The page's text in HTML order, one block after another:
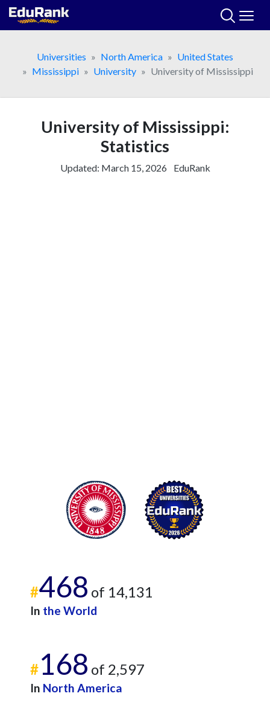
Skip
Universities
North America
United States
Mississippi
University University of Mississippi
University of Mississippi:
Statistics
Updated: March 15, 2026 EduRank
#468 of 14,131
In the World
#168 of 2,597
In North America